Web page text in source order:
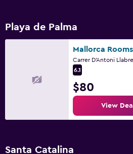
Playa de Palma
6.1
$80
View Deal
Santa Catalina